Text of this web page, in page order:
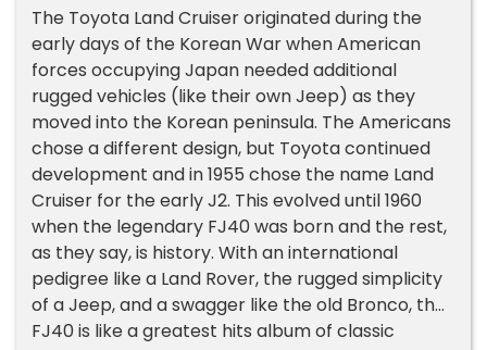
The Toyota Land Cruiser originated during the
early days of the Korean War when American
forces occupying Japan needed additional
rugged vehicles (like their own Jeep) as they
moved into the Korean peninsula. The Americans
chose a different design, but Toyota continued
development and in 1955 chose the name Land
Cruiser for the early J2. This evolved until 1960
when the legendary FJ40 was born and the rest,
as they say, is history. With an international
pedigree like a Land Rover, the rugged simplicity
of a Jeep, and a swagger like the old Bronco, the
FJ40 is like a greatest hits album of classic